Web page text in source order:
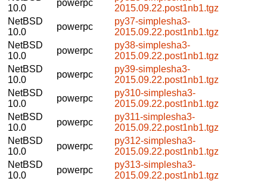
10.0
powerpc
2015.09.22.post1nb1.tgz
NetBSD
10.0
powerpc
py37-simplesha3-
2015.09.22.post1nb1.tgz
NetBSD
10.0
powerpc
py38-simplesha3-
2015.09.22.post1nb1.tgz
NetBSD
10.0
powerpc
py39-simplesha3-
2015.09.22.post1nb1.tgz
NetBSD
10.0
powerpc
py310-simplesha3-
2015.09.22.post1nb1.tgz
NetBSD
10.0
powerpc
py311-simplesha3-
2015.09.22.post1nb1.tgz
NetBSD
10.0
powerpc
py312-simplesha3-
2015.09.22.post1nb1.tgz
NetBSD
10.0
powerpc
py313-simplesha3-
2015.09.22.post1nb1.tgz